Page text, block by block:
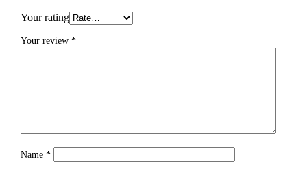
Your rating
Your review*
Name*